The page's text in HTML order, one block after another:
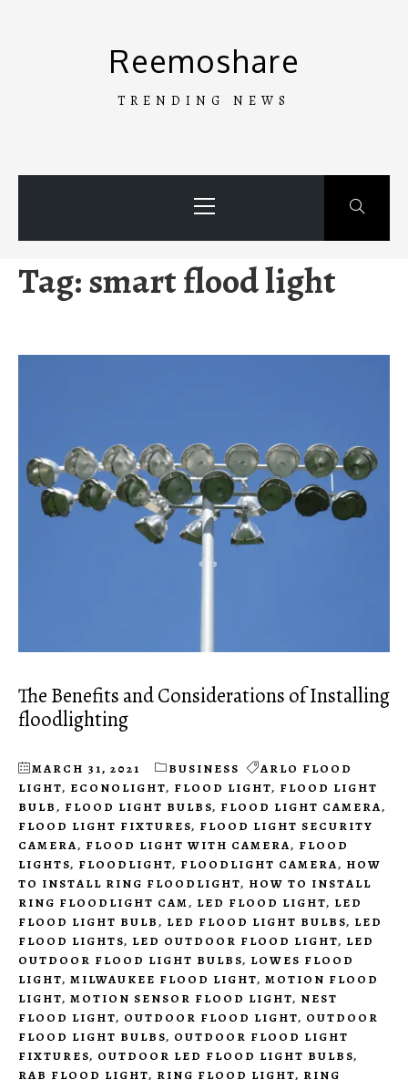
Reemoshare
TRENDING NEWS
Menu
Tag:smart flood light
The Benefits and Considerations of Installing
floodlighting
MARCH 31, 2021 BUSINESS
ARLO FLOOD
LIGHT, ECONOLIGHT, FLOOD LIGHT, FLOOD LIGHT
BULB, FLOOD LIGHT BULBS, FLOOD LIGHT CAMERA,
FLOOD LIGHT FIXTURES, FLOOD LIGHT SECURITY
CAMERA, FLOOD LIGHT WITH CAMERA, FLOOD
LIGHTS, FLOODLIGHT, FLOODLIGHT CAMERA, HOW
TO INSTALL RING FLOODLIGHT, HOW TO INSTALL
RING FLOODLIGHT CAM, LED FLOOD LIGHT, LED
FLOOD LIGHT BULB, LED FLOOD LIGHT BULBS, LED
FLOOD LIGHTS, LED OUTDOOR FLOOD LIGHT, LED
OUTDOOR FLOOD LIGHT BULBS, LOWES FLOOD
LIGHT, MILWAUKEE FLOOD LIGHT, MOTION FLOOD
LIGHT, MOTION SENSOR FLOOD LIGHT, NEST
FLOOD LIGHT, OUTDOOR FLOOD LIGHT, OUTDOOR
FLOOD LIGHT BULBS, OUTDOOR FLOOD LIGHT
FIXTURES, OUTDOOR LED FLOOD LIGHT BULBS,
RAB FLOOD LIGHT, RING FLOOD LIGHT, RING